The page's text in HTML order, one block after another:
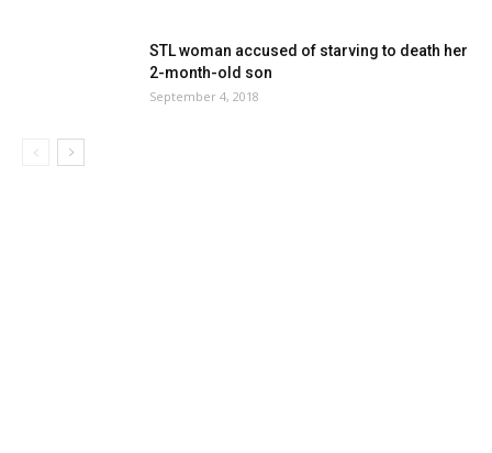
STL woman accused of starving to death her
2-month-old son
September 4, 2018